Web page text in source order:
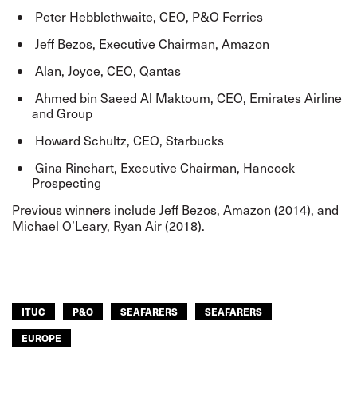
Peter Hebblethwaite, CEO, P&O Ferries
Jeff Bezos, Executive Chairman, Amazon
Alan, Joyce, CEO, Qantas
Ahmed bin Saeed Al Maktoum, CEO, Emirates Airline
and Group
Howard Schultz, CEO, Starbucks
Gina Rinehart, Executive Chairman, Hancock
Prospecting
Previous winners include Jeff Bezos, Amazon (2014), and
Michael O’Leary, Ryan Air (2018).
ITUC P&O SEAFARERS
SEAFARERS
EUROPE